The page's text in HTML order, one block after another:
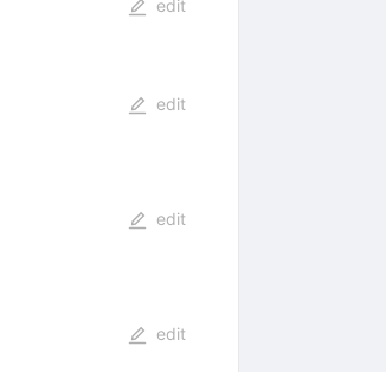
edit
edit
edit
edit